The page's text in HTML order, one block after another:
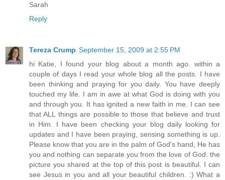
Sarah
Reply
Tereza Crump September 15, 2009 at 2:55 PM
hi Katie, I found your blog about a month ago. within a
couple of days I read your whole blog all the posts. I have
been thinking and praying for you daily. You have deeply
touched my life. I am in awe at what God is doing with you
and through you. It has ignited a new faith in me. I can see
that ALL things are possible to those that believe and trust
in Him. I have been checking your blog daily looking for
updates and I have been praying, sensing something is up.
Please know that you are in the palm of God's hand, He has
you and nothing can separate you from the love of God. the
picture you shared at the top of this post is beautiful. I can
see Jesus in you and all your beautiful children. :) What a